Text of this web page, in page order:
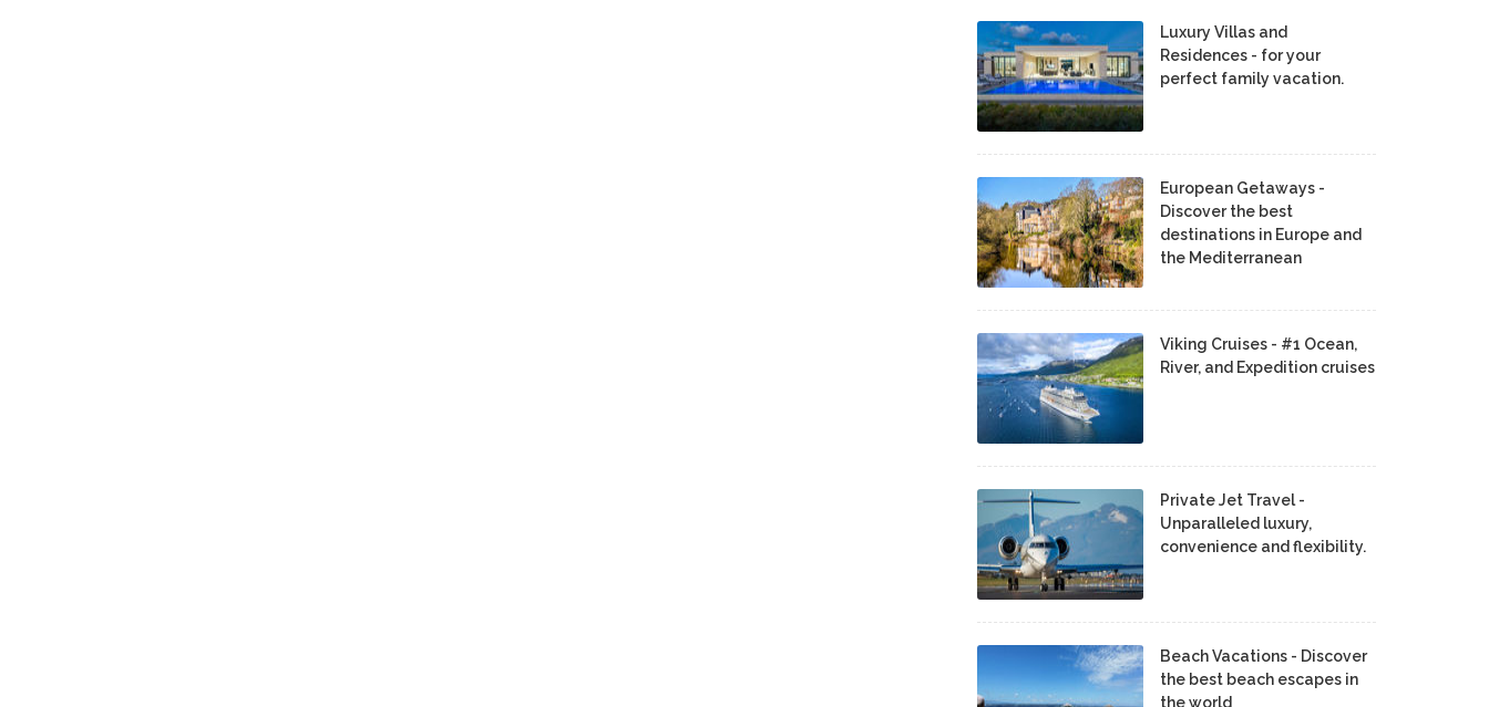
Luxury Villas and
Residences - for your
perfect family vacation.
European Getaways -
Discover the best
destinations in Europe and
the Mediterranean
Viking Cruises - #1 Ocean,
River, and Expedition cruises
Private Jet Travel -
Unparalleled luxury,
convenience and flexibility.
Beach Vacations - Discover
the best beach escapes in
the world